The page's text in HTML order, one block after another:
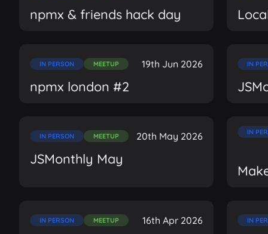
npmx & friends hack day
IN PERSON MEETUP 19th Jun 2026
npmx london #2
IN
IN PERSON MEETUP 20th May 2026
JSMonthly May
IN
IN PERSON MEETUP 16th Apr 2026 IN